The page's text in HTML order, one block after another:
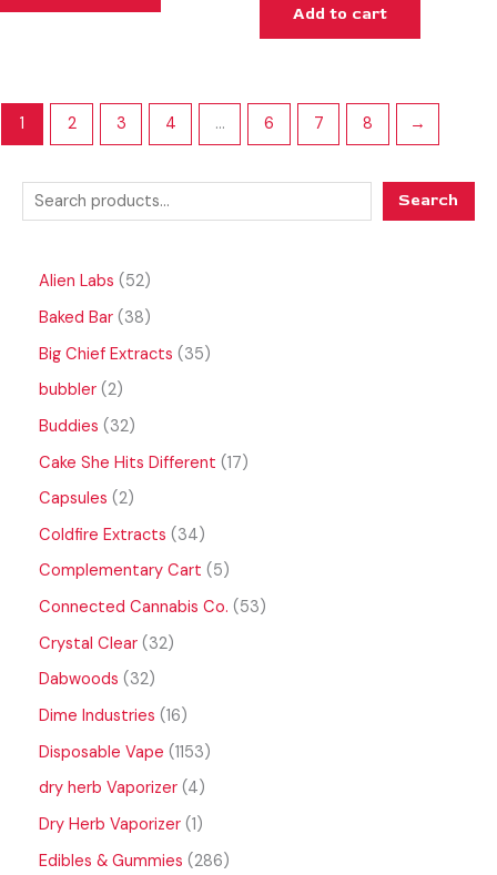
Search
Alien Labs
52
Baked Bar 38
Big Chief Extracts
35
bubbler 2
Buddies
32
Cake She Hits Different 17
Capsules 2
Coldfire Extracts
34
Complementary Cart
5
Connected Cannabis Co.
53
Crystal Clear 32
Dabwoods
32
Dime Industries 16
Disposable Vape 1153
dry herb Vaporizer 4
Dry Herb Vaporizer 1
Edibles & Gummies 286
Add to cart
1 2 3 4 … 6 7 8 →